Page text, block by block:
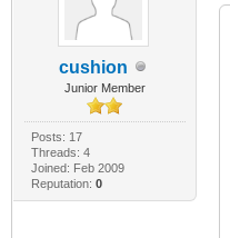
cushion
Junior Member
Posts: 17
Threads: 4
Joined: Feb 2009
Reputation: 0